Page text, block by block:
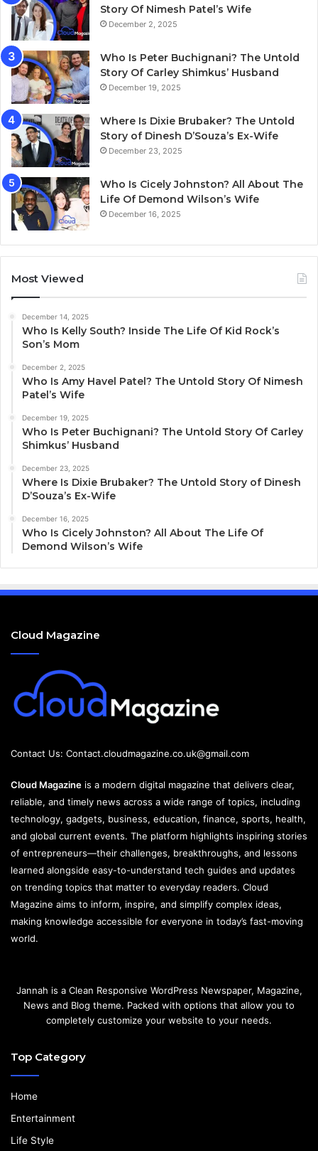
Story Of Nimesh Patel’s Wife
December 2, 2025
Who Is Peter Buchignani? The Untold
Story Of Carley Shimkus’ Husband
December 19, 2025
Where Is Dixie Brubaker? The Untold
Story of Dinesh D’Souza’s Ex-Wife
December 23, 2025
Who Is Cicely Johnston? All About The
Life Of Demond Wilson’s Wife
December 16, 2025
Most Viewed
December 14, 2025
Who Is Kelly South? Inside The Life Of Kid Rock’s
Son’s Mom
December 2, 2025
Who Is Amy Havel Patel? The Untold Story Of Nimesh
Patel’s Wife
December 19, 2025
Who Is Peter Buchignani? The Untold Story Of Carley
Shimkus’ Husband
December 23, 2025
Where Is Dixie Brubaker? The Untold Story of Dinesh
D’Souza’s Ex-Wife
December 16, 2025
Who Is Cicely Johnston? All About The Life Of
Demond Wilson’s Wife
Cloud Magazine
Contact Us: Contact.cloudmagazine.co.uk@gmail.com
Cloud Magazine is a modern digital magazine that delivers clear,
reliable, and timely news across a wide range of topics, including
technology, gadgets, business, education, finance, sports, health,
and global current events. The platform highlights inspiring stories
of entrepreneurs—their challenges, breakthroughs, and lessons
learned alongside easy-to-understand tech guides and updates
on trending topics that matter to everyday readers. Cloud
Magazine aims to inform, inspire, and simplify complex ideas,
making knowledge accessible for everyone in today’s fast-moving
world.
Jannah is a Clean Responsive WordPress Newspaper, Magazine,
News and Blog theme. Packed with options that allow you to
completely customize your website to your needs.
Top Category
Home
Entertainment
Life Style